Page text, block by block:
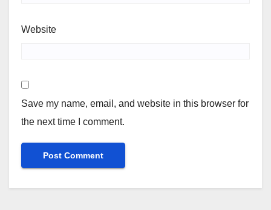
Website
Save my name, email, and website in this browser for
the next time I comment.